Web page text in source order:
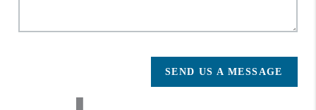
SEND US A MESSAGE